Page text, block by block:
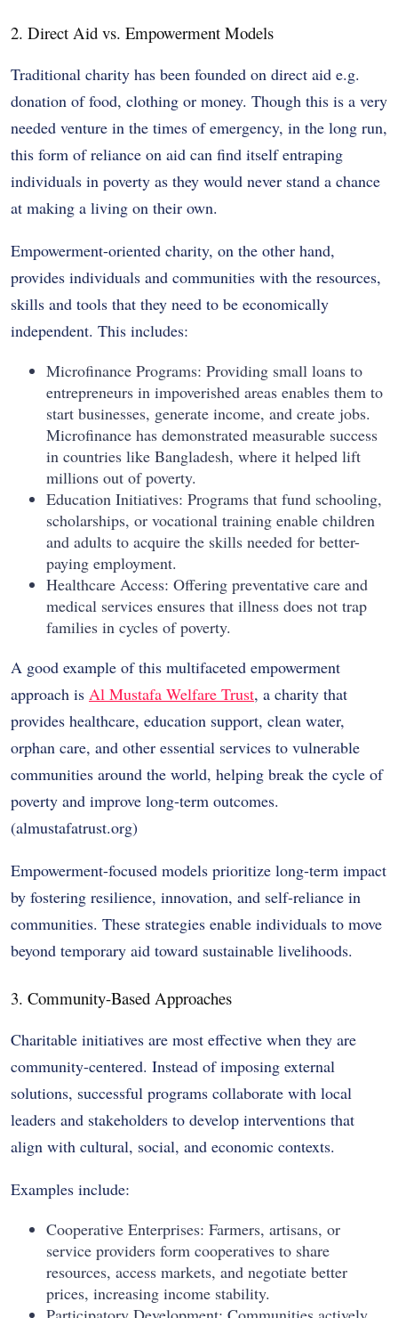
2. Direct Aid vs. Empowerment Models
Traditional charity has been founded on direct aid e.g.
donation of food, clothing or money. Though this is a very
needed venture in the times of emergency, in the long run,
this form of reliance on aid can find itself entraping
individuals in poverty as they would never stand a chance
at making a living on their own.
Empowerment-oriented charity, on the other hand,
provides individuals and communities with the resources,
skills and tools that they need to be economically
independent. This includes:
Microfinance Programs: Providing small loans to
entrepreneurs in impoverished areas enables them to
start businesses, generate income, and create jobs.
Microfinance has demonstrated measurable success
in countries like Bangladesh, where it helped lift
millions out of poverty.
Education Initiatives: Programs that fund schooling,
scholarships, or vocational training enable children
and adults to acquire the skills needed for better-
paying employment.
Healthcare Access: Offering preventative care and
medical services ensures that illness does not trap
families in cycles of poverty.
A good example of this multifaceted empowerment
approach is Al Mustafa Welfare Trust, a charity that
provides healthcare, education support, clean water,
orphan care, and other essential services to vulnerable
communities around the world, helping break the cycle of
poverty and improve long-term outcomes.
(almustafatrust.org)
Empowerment-focused models prioritize long-term impact
by fostering resilience, innovation, and self-reliance in
communities. These strategies enable individuals to move
beyond temporary aid toward sustainable livelihoods.
3. Community-Based Approaches
Charitable initiatives are most effective when they are
community-centered. Instead of imposing external
solutions, successful programs collaborate with local
leaders and stakeholders to develop interventions that
align with cultural, social, and economic contexts.
Examples include:
Cooperative Enterprises: Farmers, artisans, or
service providers form cooperatives to share
resources, access markets, and negotiate better
prices, increasing income stability.